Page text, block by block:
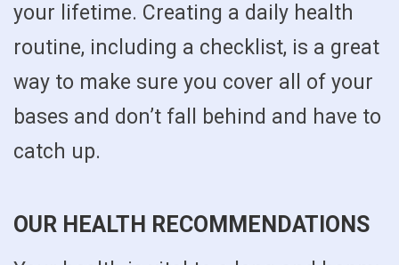
your lifetime. Creating a daily health
routine, including a checklist, is a great
way to make sure you cover all of your
bases and don’t fall behind and have to
catch up.
OUR HEALTH RECOMMENDATIONS